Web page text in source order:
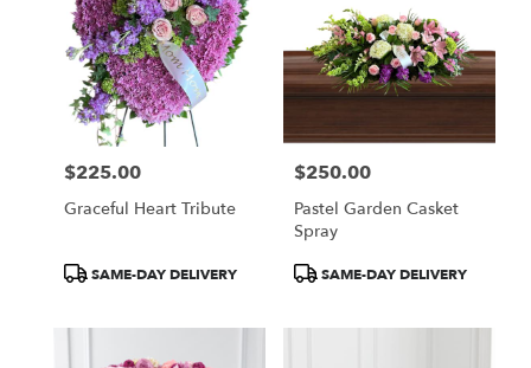
Wilmington,
Price:
$225.00
Graceful Heart Tribute
ProductSAME-DAY DELIVERY
Price:
$250.00
Pastel Garden Casket
Spray
ProductSAME-DAY DELIVERY